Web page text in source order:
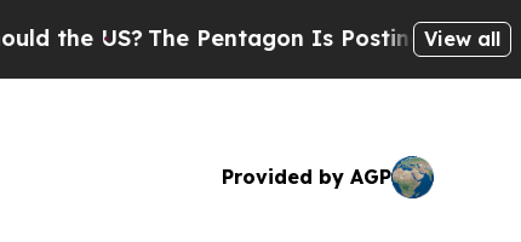
the US?The Pentagon Is Posting Cryptic
View all
Provided by AGP